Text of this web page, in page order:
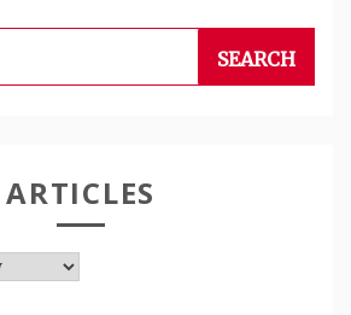
ARTICLES